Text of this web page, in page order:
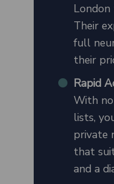
London
Their
full
their
Rapid
With
lists,
private
that
and a